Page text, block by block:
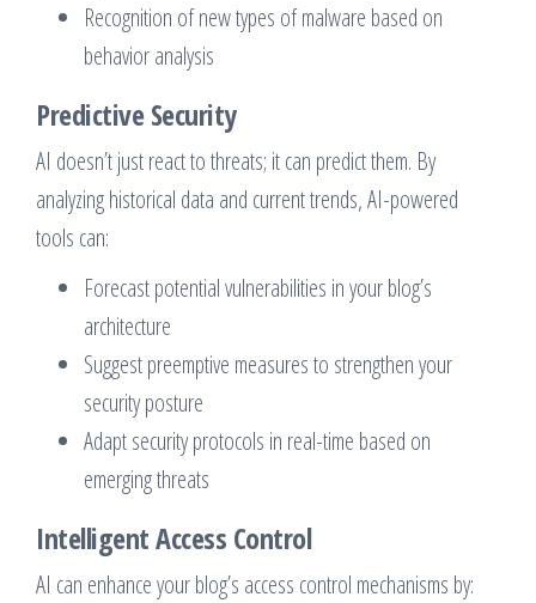
Recognition of new types of malware based on
behavior analysis
Predictive Security
AI doesn’t just react to threats; it can predict them. By
analyzing historical data and current trends, AI-powered
tools can:
Forecast potential vulnerabilities in your blog’s
architecture
Suggest preemptive measures to strengthen your
security posture
Adapt security protocols in real-time based on
emerging threats
Intelligent Access Control
AI can enhance your blog’s access control mechanisms by: